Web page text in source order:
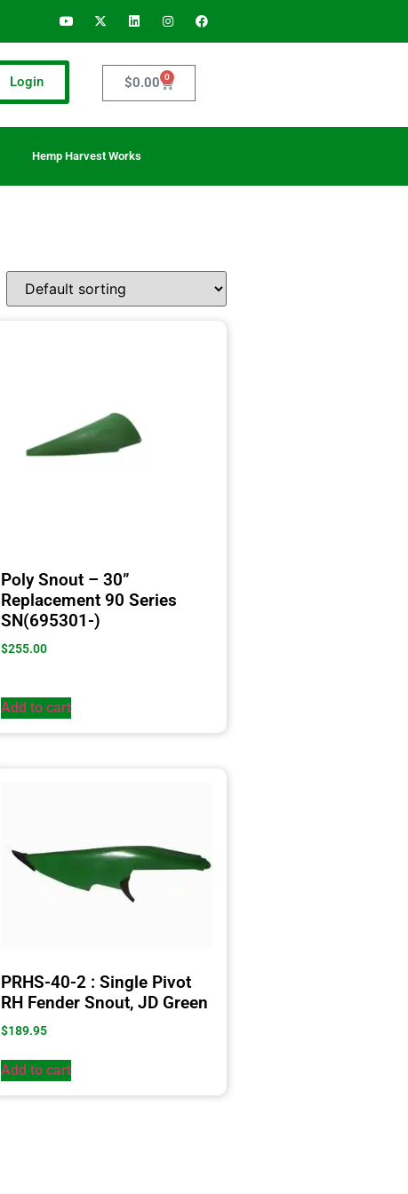
Login $0.00 0
Hemp Harvest Works
Poly Snout – 30”
Replacement 90 Series
SN(695301-)
$255.00
Add to cart
PRHS-40-2 : Single Pivot
RH Fender Snout, JD Green
$189.95
Add to cart